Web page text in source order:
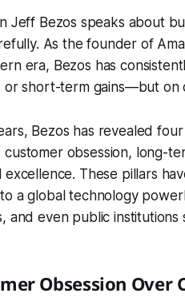
Jeff Bezos speaks about
As the founder of
era, Bezos has
or short-term gains—but on
Bezos has revealed
customer obsession, long-
These pillars
a global technology
and even public institutions
Obsession Over